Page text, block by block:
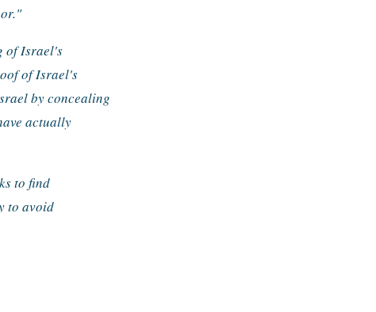
of Israel's
of Israel's
by concealing
actually
to find
to avoid